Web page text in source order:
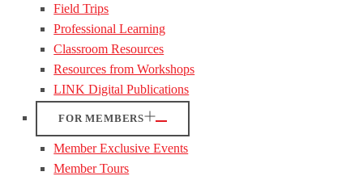
Field Trips
Professional Learning
Classroom Resources
Resources from Workshops
LINK Digital Publications
FOR MEMBERS
Member Exclusive Events
Member Tours